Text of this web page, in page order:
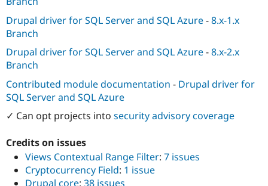
Drupal for
Healthcare
API
News &
Forum
Become a
Drupal
Drupal driver for SQL Server and SQL Azure-8.x-1.x
Branch
Drupal driver for SQL Server and SQL Azure-8.x-2.x
Branch
Contributed module documentation - Drupal driver for
SQL Server and SQL Azure
✓ Can opt projects into security advisory coverage
Credits on issues
Views Contextual Range Filter: 7 issues
Cryptocurrency Field: 1 issue
Drupal core: 38 issues